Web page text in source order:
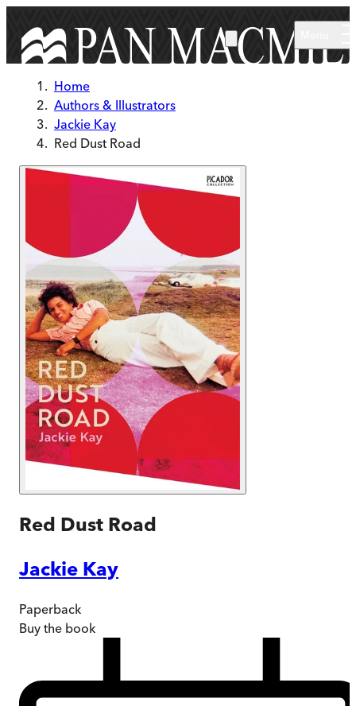
Home
Authors & Illustrators
Jackie Kay
Red Dust Road
Red Dust Road
Jackie Kay
Paperback
Buy the book